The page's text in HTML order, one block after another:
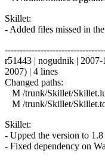
Skillet:
- Added files missed in
r51443 | nogudnik |
2007) | 4 lines
Changed paths:
M /trunk/Skillet/
M /trunk/Skillet/
Skillet:
- Upped the version to 1.8
- Fixed dependency on